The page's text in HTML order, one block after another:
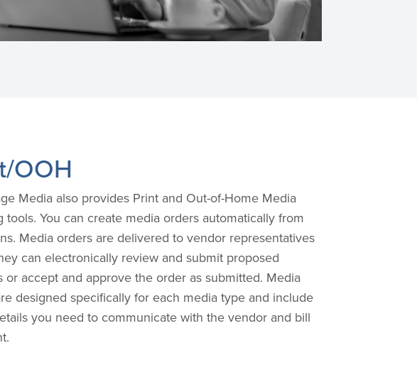
OOH
Media also provides Print and Out-of-Home Media
tools. You can create media orders automatically from
Media orders are delivered to vendor representatives
can electronically review and submit proposed
or accept and approve the order as submitted. Media
designed specifically for each media type and include
you need to communicate with the vendor and bill